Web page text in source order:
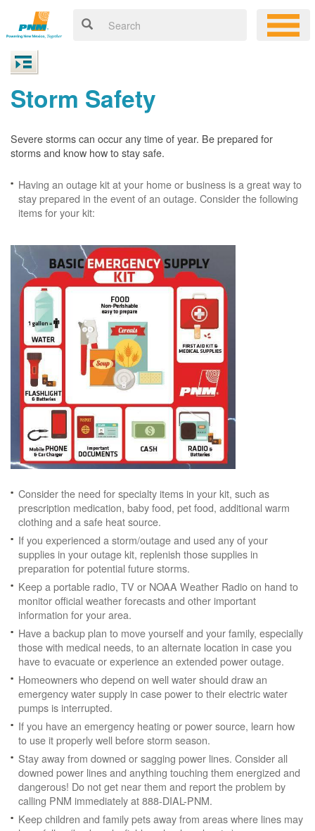
Storm Safety
Severe storms can occur any time of year. Be prepared for
storms and know how to stay safe.
Having an outage kit at your home or business is a great way to
stay prepared in the event of an outage. Consider the following
items for your kit:
Consider the need for specialty items in your kit, such as
prescription medication, baby food, pet food, additional warm
clothing and a safe heat source.
If you experienced a storm/outage and used any of your
supplies in your outage kit, replenish those supplies in
preparation for potential future storms.
Keep a portable radio, TV or NOAA Weather Radio on hand to
monitor official weather forecasts and other important
information for your area.
Have a backup plan to move yourself and your family, especially
those with medical needs, to an alternate location in case you
have to evacuate or experience an extended power outage.
Homeowners who depend on well water should draw an
emergency water supply in case power to their electric water
pumps is interrupted.
If you have an emergency heating or power source, learn how
to use it properly well before storm season.
Stay away from downed or sagging power lines. Consider all
downed power lines and anything touching them energized and
dangerous! Do not get near them and report the problem by
calling PNM immediately at 888-DIAL-PNM.
Keep children and family pets away from areas where lines may